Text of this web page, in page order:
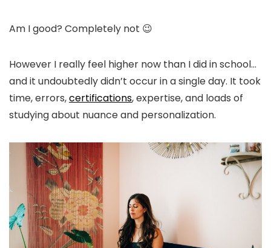
Am I good? Completely not 😉
However I really feel higher now than I did in school…
and it undoubtedly didn’t occur in a single day. It took
time, errors,certifications, expertise, and loads of
studying about nuance and personalization.